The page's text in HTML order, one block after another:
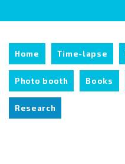
Home Time-lapse
Photo booth Books
Research